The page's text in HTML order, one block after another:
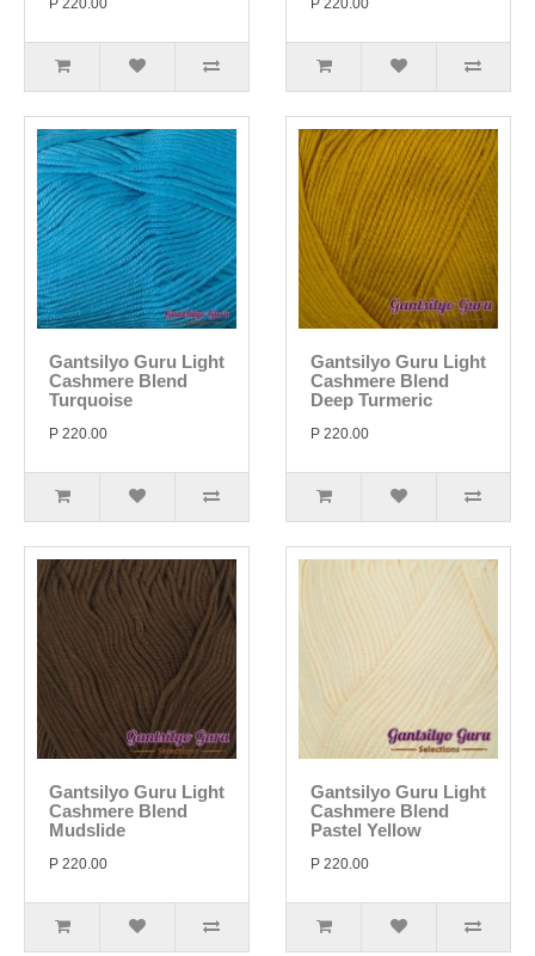
P 220.00 P 220.00
Gantsilyo Guru Light
Cashmere Blend
Turquoise
P 220.00
Gantsilyo Guru Light
Cashmere Blend
Deep Turmeric
P 220.00
Gantsilyo Guru Light
Cashmere Blend
Mudslide
P 220.00
Gantsilyo Guru Light
Cashmere Blend
Pastel Yellow
P 220.00